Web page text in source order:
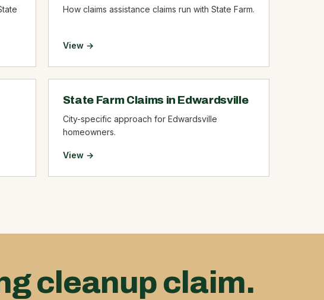
How claims assistance claims run with State Farm.
View →
State Farm Claims in Edwardsville
City-specific approach for Edwardsville
homeowners.
View →
cleanup claim.